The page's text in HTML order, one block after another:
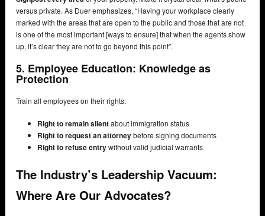
versus private. As Duer emphasizes, “Having your workplace clearly
marked with the areas that are open to the public and those that are not
is one of the most important [ways to ensure] that when the agents show
up, it’s clear they are not to go beyond this point”.
5. Employee Education: Knowledge as
Protection
Train all employees on their rights:
Right to remain silentabout immigration status
Right to request an attorneybefore signing documents
Right to refuse entrywithout valid judicial warrants
The Industry’s Leadership Vacuum:
Where Are Our Advocates?